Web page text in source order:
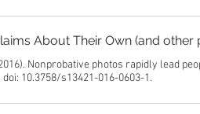
About Their Own (and other
Nonprobative photos rapidly lead
10.3758/s13421-016-0603-1.